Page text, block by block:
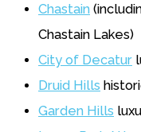
Chastain
Chastain Lakes)
City of Decatur
Druid Hills
Garden Hills